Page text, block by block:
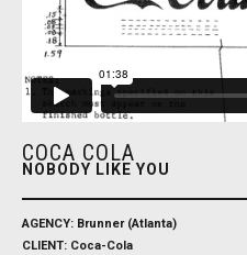
COCA COLA
NOBODY LIKE YOU
AGENCY: Brunner (Atlanta)
CLIENT: Coca-Cola